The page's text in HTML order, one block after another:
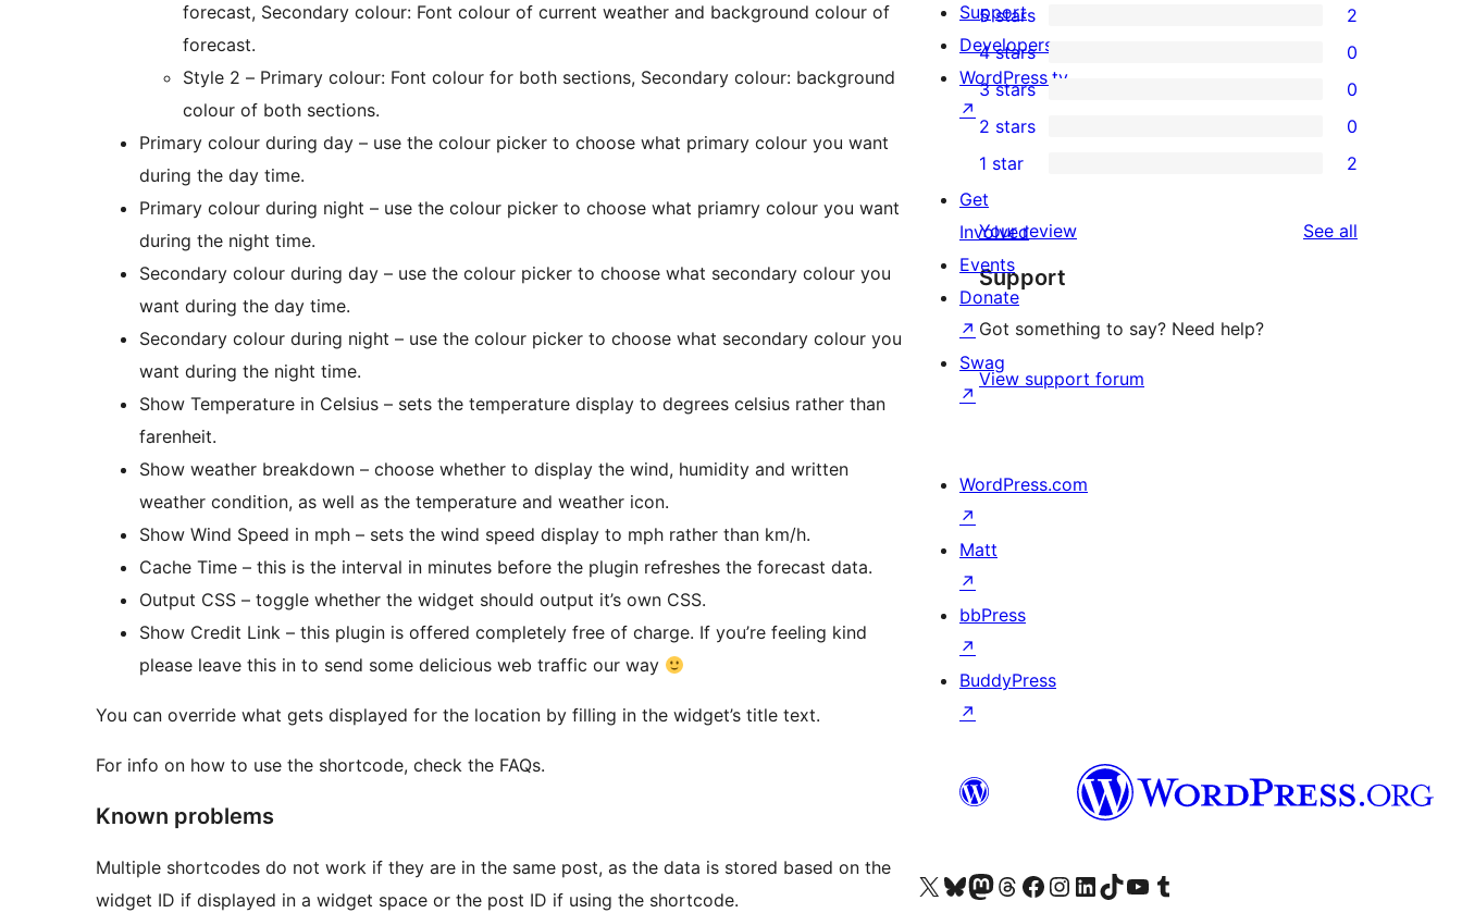
forecast, Secondary colour: Font colour of current weather and background colour of
forecast.
Style 2 – Primary colour: Font colour for both sections, Secondary colour: background
colour of both sections.
Primary colour during day – use the colour picker to choose what primary colour you want
during the day time.
Primary colour during night – use the colour picker to choose what priamry colour you want
during the night time.
Secondary colour during day – use the colour picker to choose what secondary colour you
want during the day time.
Secondary colour during night – use the colour picker to choose what secondary colour you
want during the night time.
Show Temperature in Celsius – sets the temperature display to degrees celsius rather than
farenheit.
Show weather breakdown – choose whether to display the wind, humidity and written
weather condition, as well as the temperature and weather icon.
Show Wind Speed in mph – sets the wind speed display to mph rather than km/h.
Cache Time – this is the interval in minutes before the plugin refreshes the forecast data.
Output CSS – toggle whether the widget should output it’s own CSS.
Show Credit Link – this plugin is offered completely free of charge. If you’re feeling kind
please leave this in to send some delicious web traffic our way
You can override what gets displayed for the location by filling in the widget’s title text.
For info on how to use the shortcode, check the FAQs.
Known problems
Multiple shortcodes do not work if they are in the same post, as the data is stored based on the
widget ID if displayed in a widget space or the post ID if using the shortcode.
2
5-
star
reviews
5 stars 2
4-
star
reviews
4 stars 0
0
3-
star
reviews
3 stars 0
2-
star
reviews
2 stars 0
1-
star
reviews
1 star 2
Your review See all
Support
Got something to say? Need help?
View support forum
Support
Developers
WordPress.tv
↗
Get
Involved
Events
Donate
↗
Swag
↗
WordPress.com
↗
Matt
↗
bbPress
↗
BuddyPress
↗
Visit our X (formerly Twitter) account
Visit our Bluesky account
Visit our Mastodon account
Visit our Threads account
Visit our Facebook page
Visit our Instagram account
Visit our LinkedIn account
Visit our TikTok account
Visit our YouTube channel
Visit our Tumblr account